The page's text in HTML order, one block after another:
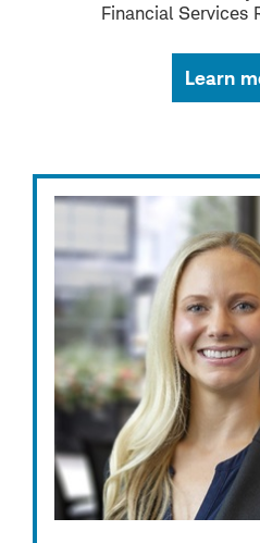
Financial Services
Learn